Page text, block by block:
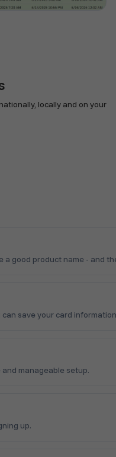
locally and on your
a good product name - and
save your card
manageable setup.
up.